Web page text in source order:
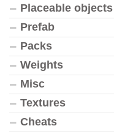
Placeable objects
Prefab
Packs
Weights
Misc
Textures
Cheats